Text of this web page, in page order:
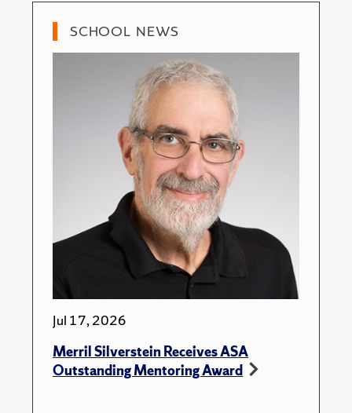
SCHOOL NEWS
Jul 17, 2026
Merril Silverstein Receives ASA
Outstanding Mentoring Award